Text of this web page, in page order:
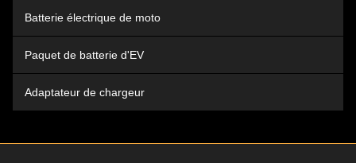
Batterie électrique de moto
Paquet de batterie d'EV
Adaptateur de chargeur